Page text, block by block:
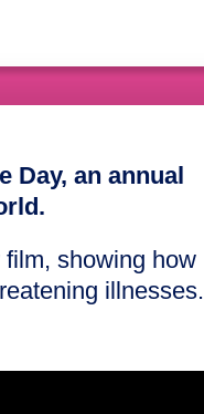
Day, an annual
showing how
illnesses.